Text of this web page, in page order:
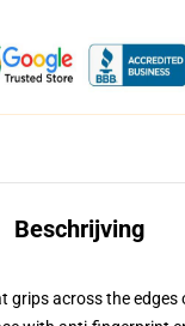
Beschrijving
grips across the edges